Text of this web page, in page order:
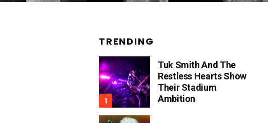
TRENDING
Tuk Smith And The
Restless Hearts Show
Their Stadium
Ambition